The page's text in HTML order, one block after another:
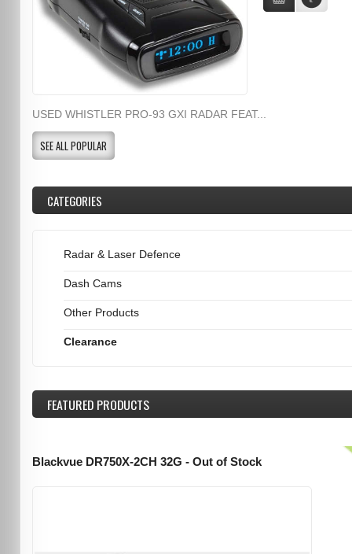
USED WHISTLER PRO-93 GXI RADAR FEAT...
SEE ALL POPULAR
CATEGORIES
Radar & Laser Defence
Dash Cams
Other Products
Clearance
FEATUREDPRODUCTS
Blackvue DR750X-2CH 32G - Out of Stock